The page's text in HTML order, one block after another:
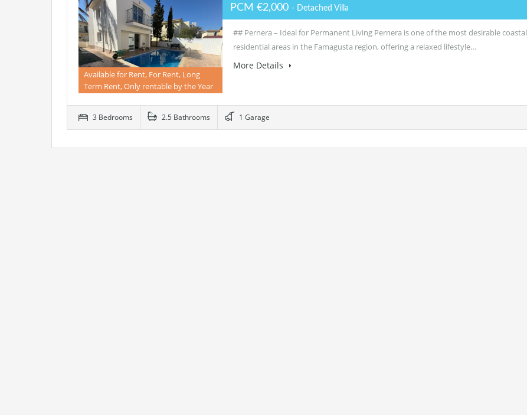
Available for Rent, For Rent, Long
Term Rent, Only rentable by the Year
PCM €2,000 - Detached Villa
## Pernera – Ideal for Permanent Living Pernera is one of the most desirable coastal
residential areas in the Famagusta region, offering a relaxed lifestyle…
More Details
3 Bedrooms 2.5 Bathrooms 1 Garage